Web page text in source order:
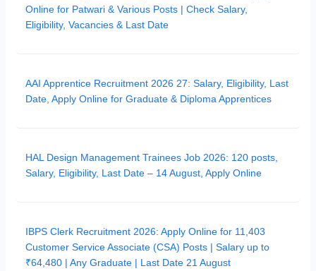
Online for Patwari & Various Posts | Check Salary,
Eligibility, Vacancies & Last Date
AAI Apprentice Recruitment 2026 27: Salary, Eligibility, Last
Date, Apply Online for Graduate & Diploma Apprentices
HAL Design Management Trainees Job 2026: 120 posts,
Salary, Eligibility, Last Date – 14 August, Apply Online
IBPS Clerk Recruitment 2026: Apply Online for 11,403
Customer Service Associate (CSA) Posts | Salary up to
₹64,480 | Any Graduate | Last Date 21 August